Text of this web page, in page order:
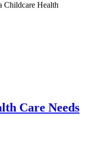
Childcare Health
Care Needs